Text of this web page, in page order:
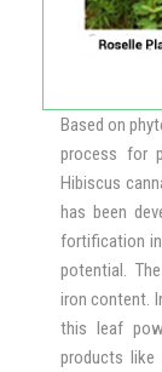
Based on
process for
Hibiscus
has been
fortification
potential.
iron content.
this leaf
products like